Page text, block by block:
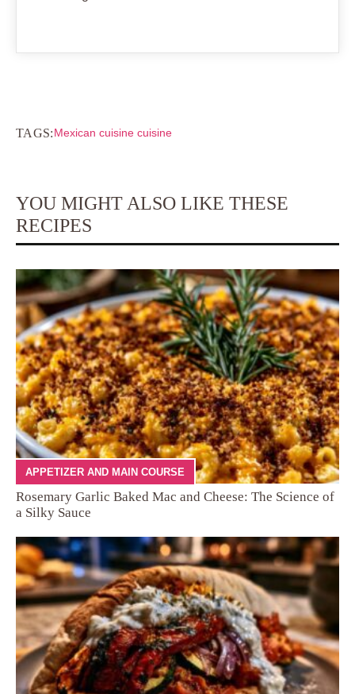
TAGS:Mexican cuisine cuisine
YOU MIGHT ALSO LIKE THESE
RECIPES
APPETIZER AND MAIN COURSE
Rosemary Garlic Baked Mac and Cheese: The Science of
a Silky Sauce